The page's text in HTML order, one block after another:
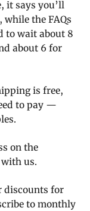
it says you’ll
the FAQs
to wait about 8
about 6 for
is free,
to pay —
on the
us.
discounts for
to monthly